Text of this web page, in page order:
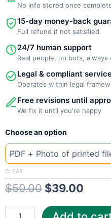
No info stored once
15-day money-back
Full refund if not satisfied
24/7 human support
Real people, no bots, always
Legal & compliant
Operates within legal
Free revisions until
We fix it until you're happy
Choose an option
CLEAR
$50.00
Original
price
$50.00.
$39.00
price
New
Slovenia
T2
quantity